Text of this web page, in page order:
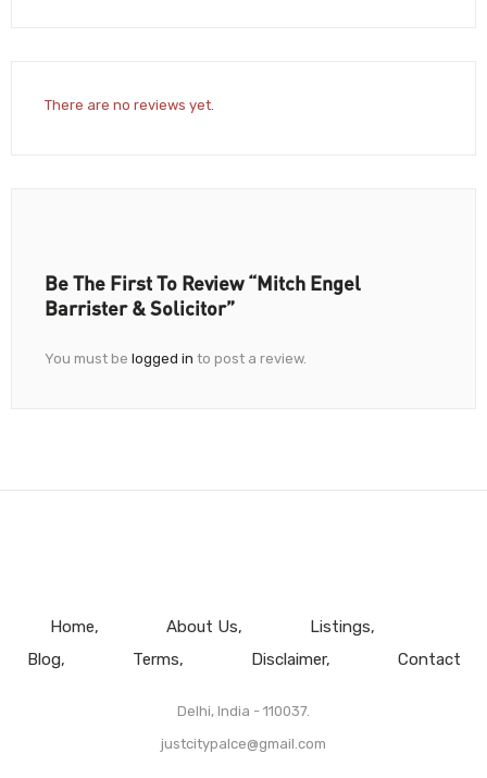
There are no reviews yet.
Be The First To Review “Mitch Engel
Barrister & Solicitor”
You must be logged in to post a review.
Home About Us
Listings
Blog
Terms Disclaimer Contact
Delhi, India - 110037.
justcitypalce@gmail.com